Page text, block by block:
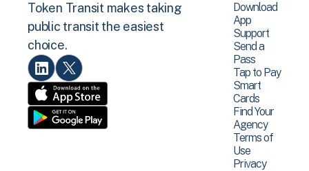
Token Transit makes taking
public transit the easiest
choice.
Download
App
Support
Send a
Pass
Tap to Pay
Smart
Cards
Find Your
Agency
Terms of
Use
Privacy